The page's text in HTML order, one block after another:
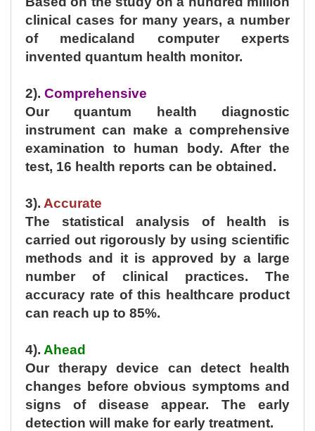
clinical cases for many years, a number
of medicaland computer experts
invented quantum health monitor.
2). Comprehensive
Our quantum health diagnostic
instrument can make a comprehensive
examination to human body. After the
test, 16 health reports can be obtained.
3). Accurate
The statistical analysis of health is
carried out rigorously by using scientific
methods and it is approved by a large
number of clinical practices. The
accuracy rate of this healthcare product
can reach up to 85%.
4). Ahead
Our therapy device can detect health
changes before obvious symptoms and
signs of disease appear. The early
detection will make for early treatment.